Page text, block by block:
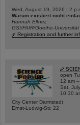
Wed, August 19, 2026 | 2
Warum existiert nicht
Hannah Elfner,
GSI/FAIR/Goethe-Universität
Registration and further
open
12 am
Sat, July
10:30
City Center Darmstadt
Ernst-Ludwig-Str. 22